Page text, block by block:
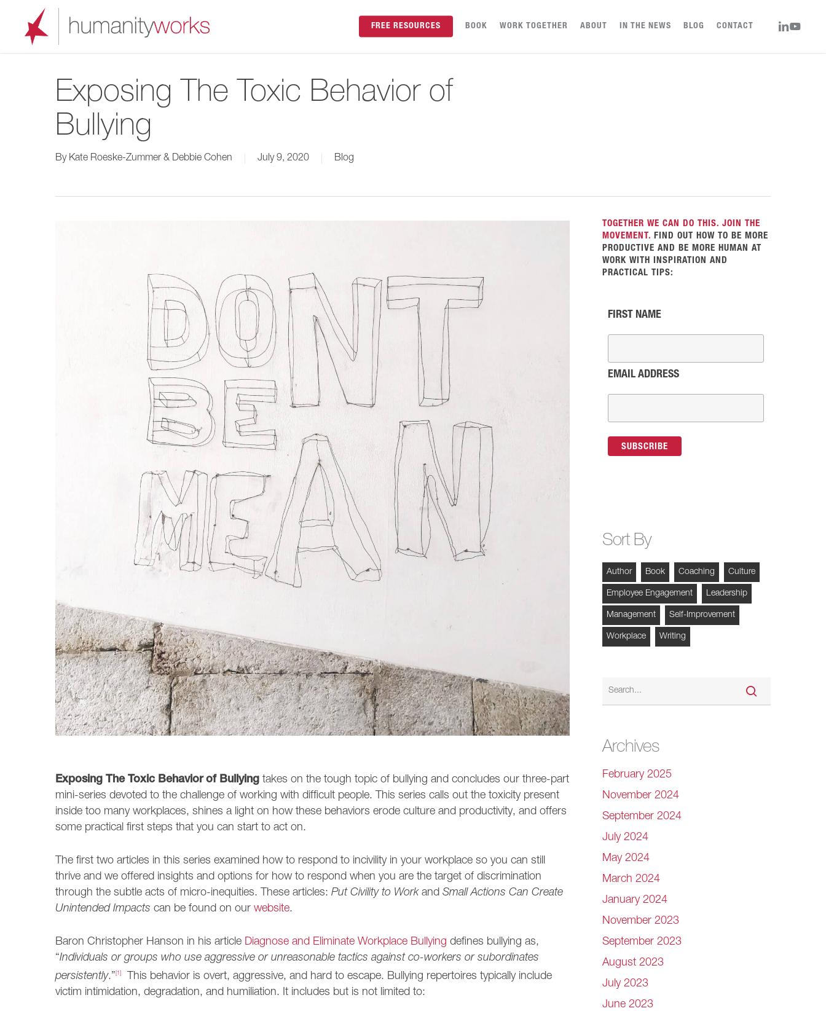
FREE RESOURCES BOOK WORK TOGETHER ABOUT IN THE NEWS BLOG CONTACT LINKEDIN
YOUTUBE
Exposing The Toxic Behavior of
Bullying
By Kate Roeske-Zummer & Debbie Cohen July 9, 2020 Blog
Exposing The Toxic Behavior of Bullying takes on the tough topic of bullying and concludes our three-part
mini-series devoted to the challenge of working with difficult people. This series calls out the toxicity present
inside too many workplaces, shines a light on how these behaviors erode culture and productivity, and offers
some practical first steps that you can start to act on.
The first two articles in this series examined how to respond to incivility in your workplace so you can still
thrive and we offered insights and options for how to respond when you are the target of discrimination
through the subtle acts of micro-inequities. These articles:Put Civility to WorkandSmall Actions Can Create
Unintended Impacts can be found on ourwebsite.
Baron Christopher Hanson in his article Diagnose and Eliminate Workplace Bullying defines bullying as,
“Individuals or groups who use aggressive or unreasonable tactics against co-workers or subordinates
persistently.” [1]
This behavior is overt, aggressive, and hard to escape. Bullying repertoires typically include
victim intimidation, degradation, and humiliation. It includes but is not limited to:
TOGETHER WE CAN DO THIS. JOIN THE
MOVEMENT. FIND OUT HOW TO BE MORE
PRODUCTIVE AND BE MORE HUMAN AT
WORK WITH INSPIRATION AND
PRACTICAL TIPS:
FIRST NAME
EMAIL ADDRESS
Sort By
Author Book Coaching Culture
Employee Engagement Leadership
Management Self-Improvement
Workplace Writing
Archives
February 2025
November 2024
September 2024
July 2024
May 2024
March 2024
January 2024
November 2023
September 2023
August 2023
July 2023
June 2023